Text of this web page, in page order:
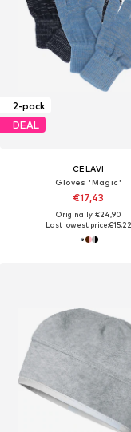
2-pack
DEAL
CELAVI
Gloves 'Magic'
€17,43
Originally: €24,90
Last lowest price:€15,22